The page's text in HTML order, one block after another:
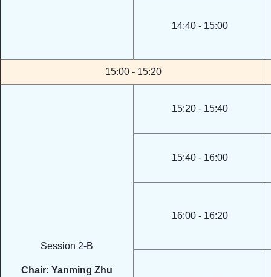
14:40 - 15:00
15:00 - 15:20
Session 2-B
Chair: Yanming Zhu
15:20 - 15:40
15:40 - 16:00
16:00 - 16:20